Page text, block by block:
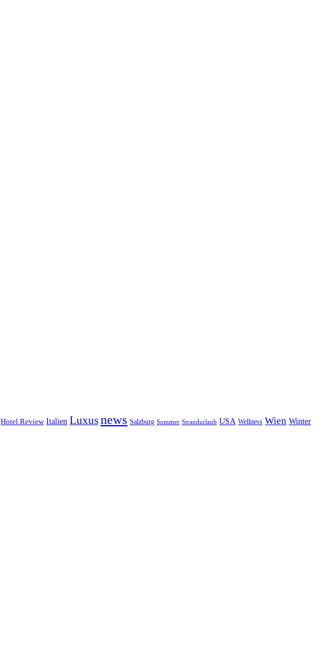
Hotel Review Italien Luxusnews Salzburg Sommer Strandurlaub USA Wellness Wien Winter